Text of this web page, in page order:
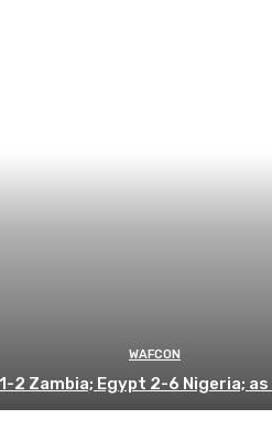
WAFCON
2 Zambia; Egypt 2-6 Nigeria; as